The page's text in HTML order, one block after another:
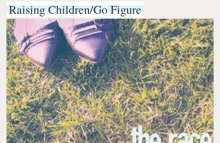
Raising Children/Go Figure